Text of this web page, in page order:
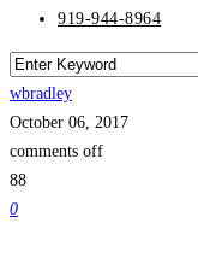
919-944-8964
wbradley
October 06, 2017
comments off
88
0